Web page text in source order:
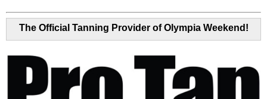
The Official Tanning Provider of Olympia Weekend!